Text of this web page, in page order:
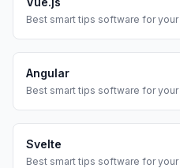
Best smart tips software for your
Angular
Best smart tips software for your
Svelte
Best smart tips software for your